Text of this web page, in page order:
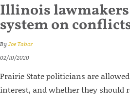
Illinois
system on
ByJoe Tabor
02/10/2020
Prairie State politicians are
interest, and whether they should